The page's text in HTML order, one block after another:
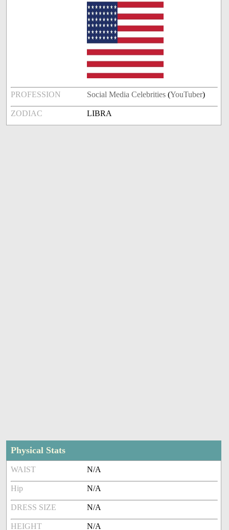
PROFESSION Social Media Celebrities (YouTuber)
ZODIAC LIBRA
Physical Stats
WAIST N/A
Hip N/A
DRESS SIZE N/A
HEIGHT N/A